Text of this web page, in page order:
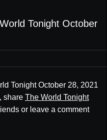
Tonight October
Tonight October 28, 2021
share The World Tonight
or leave a comment